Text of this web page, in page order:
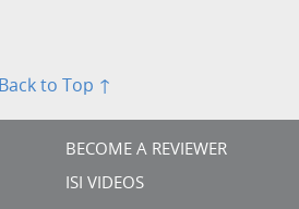
Back to Top ↑
BECOME A REVIEWER
ISI VIDEOS